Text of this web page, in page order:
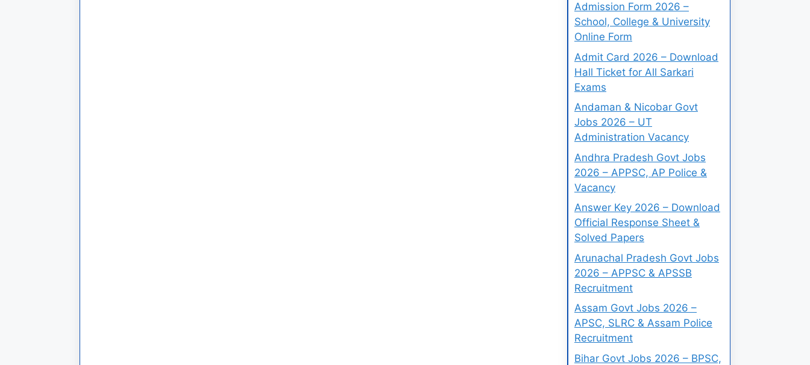
Admission Form 2026 –
School, College & University
Online Form
Admit Card 2026 – Download
Hall Ticket for All Sarkari
Exams
Andaman & Nicobar Govt
Jobs 2026 – UT
Administration Vacancy
Andhra Pradesh Govt Jobs
2026 – APPSC, AP Police &
Vacancy
Answer Key 2026 – Download
Official Response Sheet &
Solved Papers
Arunachal Pradesh Govt Jobs
2026 – APPSC & APSSB
Recruitment
Assam Govt Jobs 2026 –
APSC, SLRC & Assam Police
Recruitment
Bihar Govt Jobs 2026 – BPSC,